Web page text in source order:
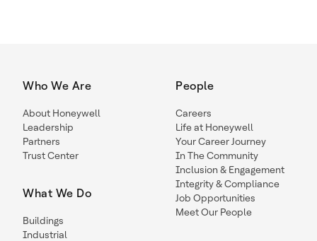
Who We Are
About Honeywell
Leadership
Partners
Trust Center
What We Do
Buildings
Industrial
People
Careers
Life at Honeywell
Your Career Journey
In The Community
Inclusion & Engagement
Integrity & Compliance
Job Opportunities
Meet Our People